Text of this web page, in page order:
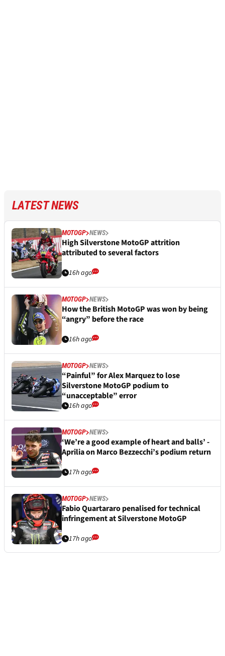
LATEST NEWS
MOTOGP NEWS
High Silverstone MotoGP attrition
attributed to several factors
16h ago
MOTOGP NEWS
How the British MotoGP was won by being
“angry” before the race
16h ago
MOTOGP NEWS
“Painful” for Alex Marquez to lose
Silverstone MotoGP podium to
“unacceptable” error
16h ago
MOTOGP NEWS
‘We’re a good example of heart and balls’ -
Aprilia on Marco Bezzecchi’s podium return
17h ago
MOTOGP NEWS
Fabio Quartararo penalised for technical
infringement at Silverstone MotoGP
17h ago